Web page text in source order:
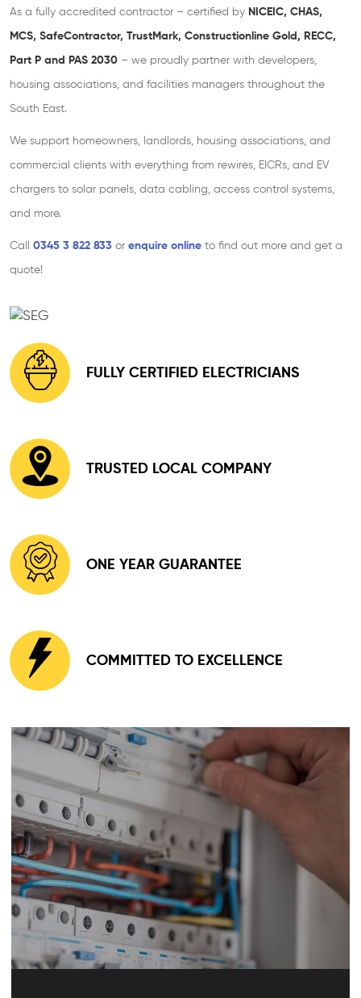
As a fully accredited contractor – certified by NICEIC, CHAS,
MCS, SafeContractor, TrustMark, Constructionline Gold, RECC,
Part P and PAS 2030 – we proudly partner with developers,
housing associations, and facilities managers throughout the
South East.
We support homeowners, landlords, housing associations, and
commercial clients with everything from rewires, EICRs, and EV
chargers to solar panels, data cabling, access control systems,
and more.
Call 0345 3 822 833 or enquire online to find out more and get a
quote!
FULLY CERTIFIED ELECTRICIANS
TRUSTED LOCAL COMPANY
ONE YEAR GUARANTEE
COMMITTED TO EXCELLENCE